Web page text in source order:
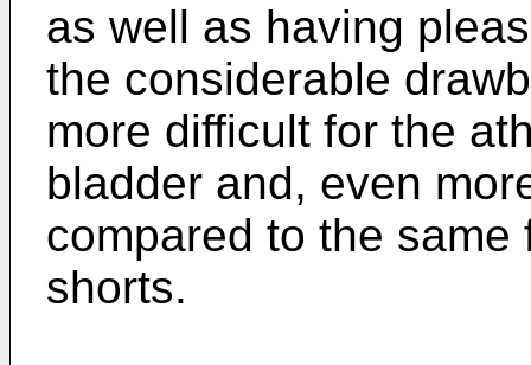
as well as having
the considerable
more difficult for the
bladder and, even
compared to the
shorts.